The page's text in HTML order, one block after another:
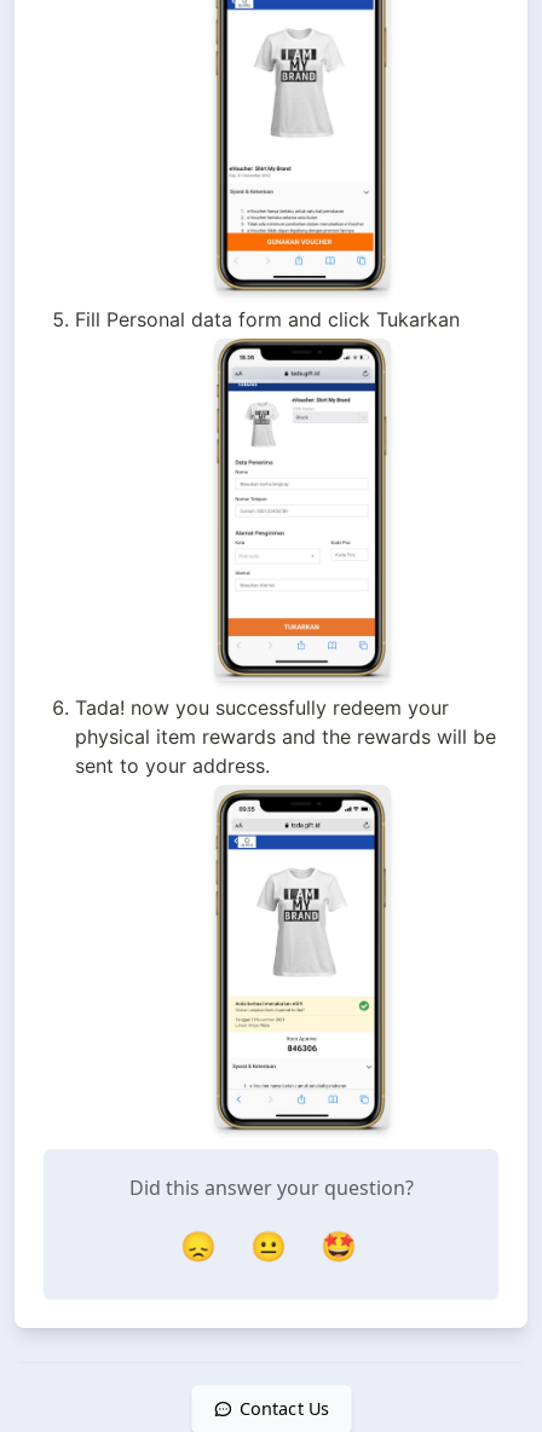
Fill Personal data form and click Tukarkan
Tada! now you successfully redeem your
physical item rewards and the rewards will be
sent to your address.
Did this answer your question?
😞 😐 🤩
Contact Us